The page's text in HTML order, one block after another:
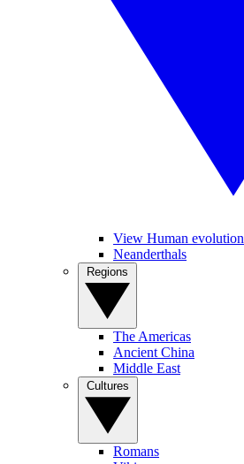
View Human evolution
Neanderthals
The Americas
Ancient China
Middle East
Romans